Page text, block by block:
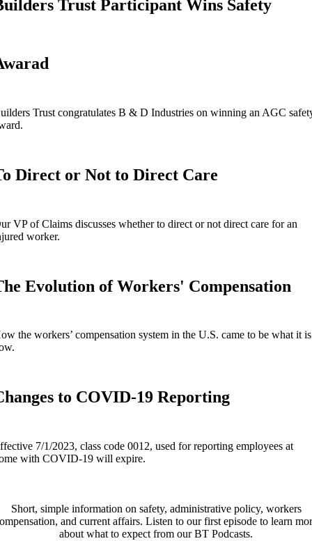
Trust Participant Wins Safety
Trust congratulates B & D Industries on winning an AGC
Direct or Not to Direct Care
VP of Claims discusses whether to direct or not direct care for an
worker.
Evolution of Workers' Compensation
the workers’ compensation system in the U.S. came to be what it is
to COVID-19 Reporting
7/1/2023, class code 0012, used for reporting employees at
with COVID-19 will expire.
Short, simple information on safety, administrative policy, workers
and current affairs. Listen to our first episode to learn
about what to expect from our BT Podcasts.